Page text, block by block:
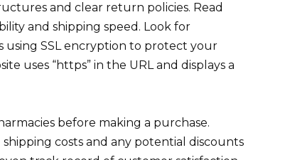
and clear return policies. Read
and shipping speed. Look for
using SSL encryption to protect your
uses “https” in the URL and displays a
before making a purchase.
costs and any potential discounts